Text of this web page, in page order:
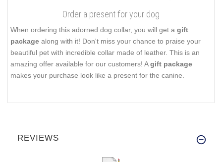
Order a present for your dog
When ordering this adorned dog collar, you will get a gift
package along with it! Don't miss your chance to praise your
beautiful pet with incredible collar made of leather. This is an
amazing offer available for our customers! Agift package
makes your purchase look like a present for the canine.
REVIEWS